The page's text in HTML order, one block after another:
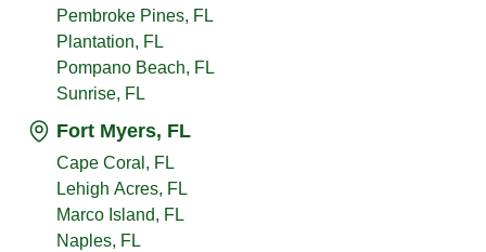
Pembroke Pines, FL
Plantation, FL
Pompano Beach, FL
Sunrise, FL
Fort Myers, FL
Cape Coral, FL
Lehigh Acres, FL
Marco Island, FL
Naples, FL